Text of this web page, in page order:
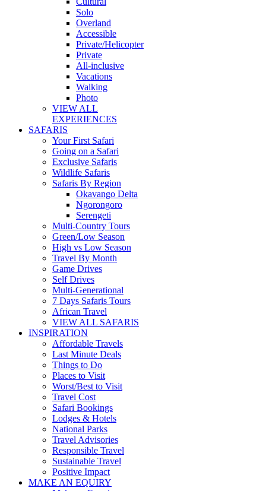
Solo
Overland
Accessible
Private/Helicopter
Private
All-inclusive
Vacations
Walking
Photo
VIEW ALL
EXPERIENCES
SAFARIS
Your First Safari
Going on a Safari
Exclusive Safaris
Wildlife Safaris
Safaris By Region
Okavango Delta
Ngorongoro
Serengeti
Multi-Country Tours
Green/Low Season
High vs Low Season
Travel By Month
Game Drives
Self Drives
Multi-Generational
7 Days Safaris Tours
African Travel
VIEW ALL SAFARIS
INSPIRATION
Affordable Travels
Last Minute Deals
Things to Do
Places to Visit
Worst/Best to Visit
Travel Cost
Safari Bookings
Lodges & Hotels
National Parks
Travel Advisories
Responsible Travel
Sustainable Travel
Positive Impact
MAKE AN EQUIRY